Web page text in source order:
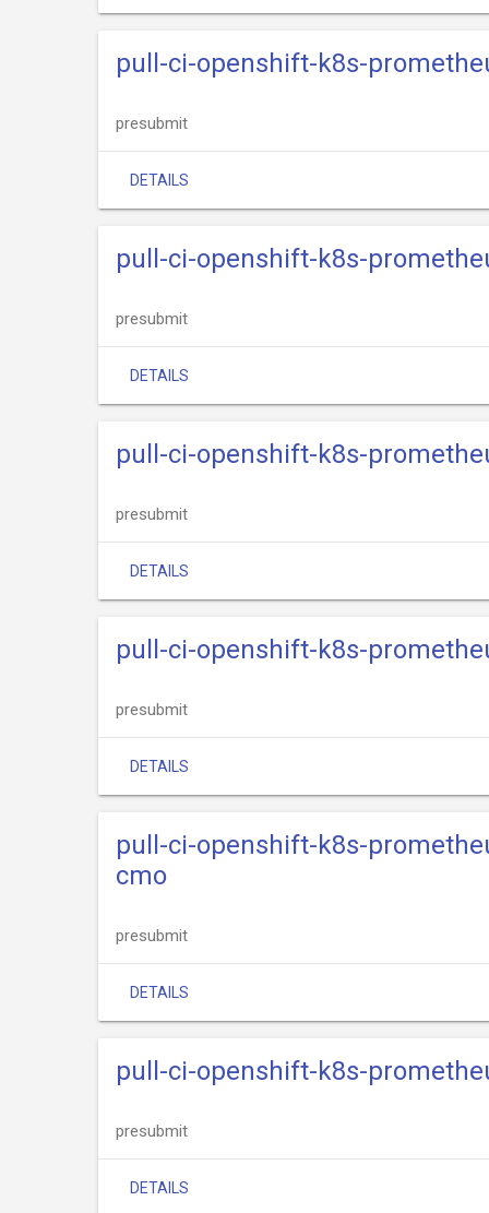
pull-ci-openshift-k8s-
presubmit
DETAILS
pull-ci-openshift-k8s-
presubmit
DETAILS
pull-ci-openshift-k8s-
presubmit
DETAILS
pull-ci-openshift-k8s-
presubmit
DETAILS
pull-ci-openshift-k8s-
cmo
presubmit
DETAILS
pull-ci-openshift-k8s-
presubmit
DETAILS